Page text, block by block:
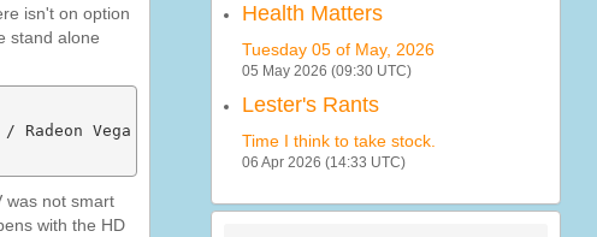
isn't on option
stand alone
Radeon Vega Mobile Series] (rev c9)
was not smart
with the HD
Health Matters
Tuesday 05 of May, 2026
05 May 2026 (09:30 UTC)
Lester's Rants
Time I think to take stock.
06 Apr 2026 (14:33 UTC)